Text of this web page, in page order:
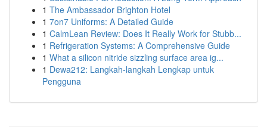
1 The Ambassador Brighton Hotel
1 7on7 Uniforms: A Detailed Guide
1 CalmLean Review: Does It Really Work for Stubb...
1 Refrigeration Systems: A Comprehensive Guide
1 What a silicon nitride sizzling surface area ig...
1 Dewa212: Langkah-langkah Lengkap untuk
Pengguna